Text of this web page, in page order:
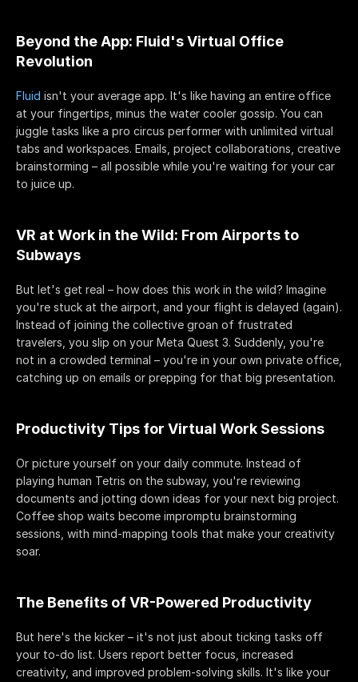
Beyond the App: Fluid's Virtual Office
Revolution
Fluid isn't your average app. It's like having an entire office
at your fingertips, minus the water cooler gossip. You can
juggle tasks like a pro circus performer with unlimited virtual
tabs and workspaces. Emails, project collaborations, creative
brainstorming – all possible while you're waiting for your car
to juice up.
VR at Work in the Wild: From Airports to
Subways
But let's get real – how does this work in the wild? Imagine
you're stuck at the airport, and your flight is delayed (again).
Instead of joining the collective groan of frustrated
travelers, you slip on your Meta Quest 3. Suddenly, you're
not in a crowded terminal – you're in your own private office,
catching up on emails or prepping for that big presentation.
Productivity Tips for Virtual Work Sessions
Or picture yourself on your daily commute. Instead of
playing human Tetris on the subway, you're reviewing
documents and jotting down ideas for your next big project.
Coffee shop waits become impromptu brainstorming
sessions, with mind-mapping tools that make your creativity
soar.
The Benefits of VR-Powered Productivity
But here's the kicker – it's not just about ticking tasks off
your to-do list. Users report better focus, increased
creativity, and improved problem-solving skills. It's like your